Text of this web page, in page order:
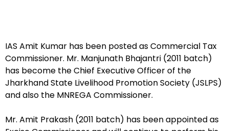
IAS Amit Kumar has been posted as Commercial Tax
Commissioner. Mr. Manjunath Bhajantri (2011 batch)
has become the Chief Executive Officer of the
Jharkhand State Livelihood Promotion Society (JSLPS)
and also the MNREGA Commissioner.
Mr. Amit Prakash (2011 batch) has been appointed as